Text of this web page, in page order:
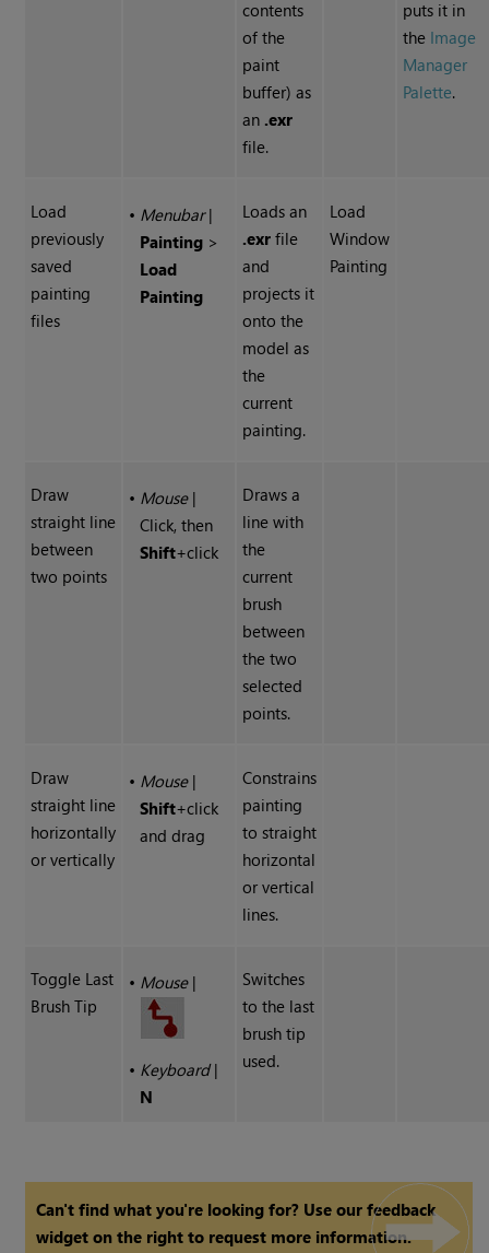
contents
of the
paint
buffer) as
an .exr
file.
puts it in
the Image
Manager
Palette.
Load
previously
saved
painting
files
• Menubar|
Painting >
Load
Painting
Loads an
.exr file
and
projects it
onto the
model as
the
current
painting.
Load
Window
Painting
Draw
straight line
between
two points
• Mouse|
Click, then
Shift+click
Draws a
line with
the
current
brush
between
the two
selected
points.
Draw
straight line
horizontally
or vertically
• Mouse|
Shift+click
and drag
Constrains
painting
to straight
horizontal
or vertical
lines.
Toggle Last
Brush Tip
• Mouse|
• Keyboard|
N
Switches
to the last
brush tip
used.
Can't find what you're looking for? Use our feedback
widget on the right to request more information.